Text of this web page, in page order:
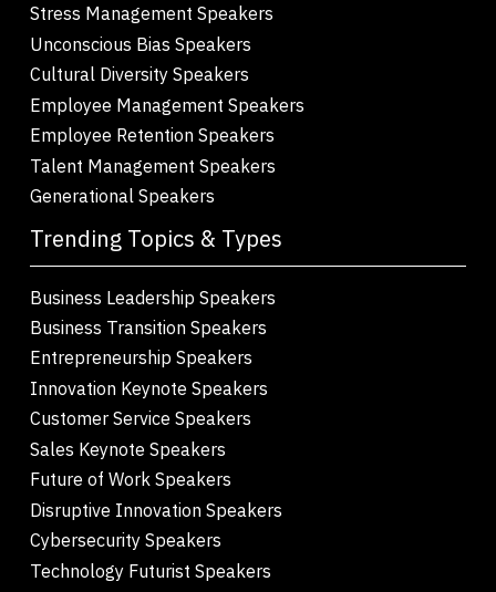
Stress Management Speakers
Unconscious Bias Speakers
Cultural Diversity Speakers
Employee Management Speakers
Employee Retention Speakers
Talent Management Speakers
Generational Speakers
Trending Topics & Types
Business Leadership Speakers
Business Transition Speakers
Entrepreneurship Speakers
Innovation Keynote Speakers
Customer Service Speakers
Sales Keynote Speakers
Future of Work Speakers
Disruptive Innovation Speakers
Cybersecurity Speakers
Technology Futurist Speakers